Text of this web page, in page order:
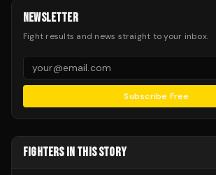
NEWSLETTER
Fight results and news straight to your inbox.
Subscribe Free
FIGHTERS IN THIS STORY